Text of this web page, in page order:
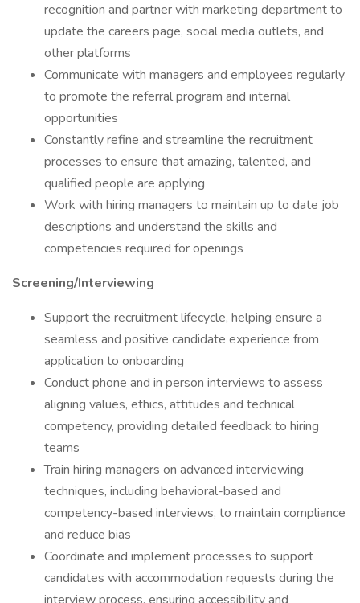
recognition and partner with marketing department to
update the careers page, social media outlets, and
other platforms
Communicate with managers and employees regularly
to promote the referral program and internal
opportunities
Constantly refine and streamline the recruitment
processes to ensure that amazing, talented, and
qualified people are applying
Work with hiring managers to maintain up to date job
descriptions and understand the skills and
competencies required for openings
Screening/Interviewing
Support the recruitment lifecycle, helping ensure a
seamless and positive candidate experience from
application to onboarding
Conduct phone and in person interviews to assess
aligning values, ethics, attitudes and technical
competency, providing detailed feedback to hiring
teams
Train hiring managers on advanced interviewing
techniques, including behavioral-based and
competency-based interviews, to maintain compliance
and reduce bias
Coordinate and implement processes to support
candidates with accommodation requests during the